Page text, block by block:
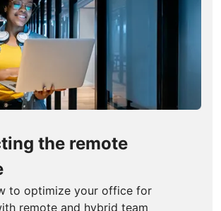
the remote
to optimize your office for
remote and hybrid team